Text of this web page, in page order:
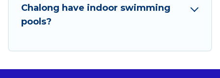
Chalong have indoor swimming
pools?